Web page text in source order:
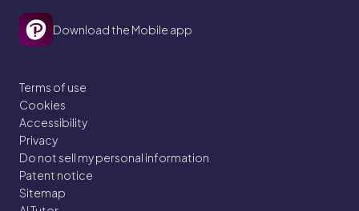
Download the Mobile app
Terms of use
Cookies
Accessibility
Privacy
Do not sell my personal information
Patent notice
Sitemap